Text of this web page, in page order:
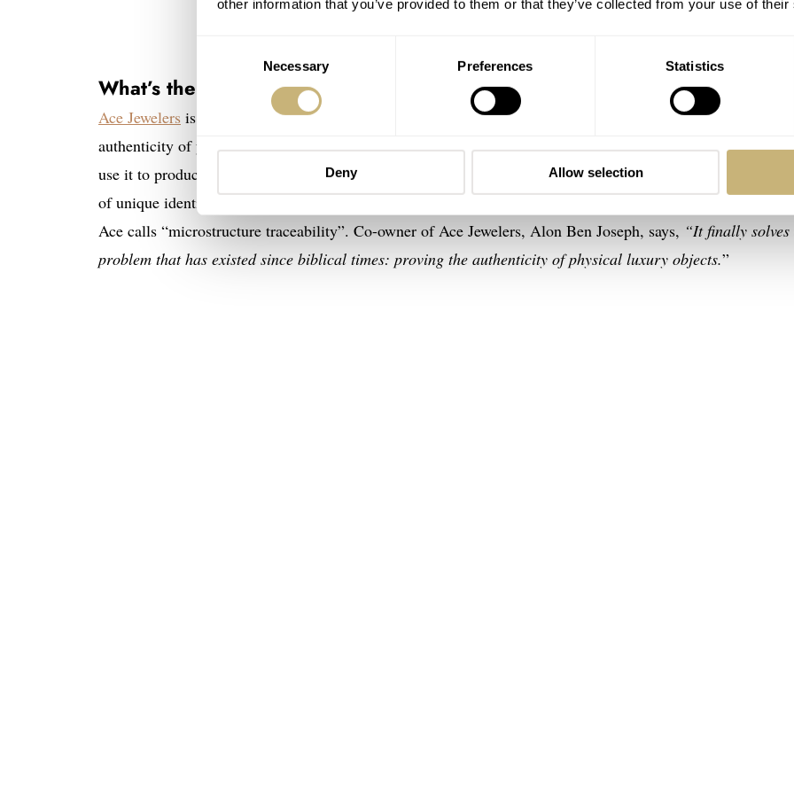
other information that you’ve provided to them or that they’ve collected from your use of
Necessary Preferences Statistics
Deny Allow selection
What’s the potion?
Ace Jewelers is launching an innovative service to issue digital certificates that formally guarantee the
authenticity of your watches. The idea is to capture biometric data from your watch at a microscopic level
use it to produce a digital certificate. Because the data is specific to each watch and its owner, it generates a
of unique identifiers. In essence, the watch provides its own proof of authenticity with that data set and
Ace calls “microstructure traceability”. Co-owner of Ace Jewelers, Alon Ben Joseph, says, “It finally solves
problem that has existed since biblical times: proving the authenticity of physical luxury objects.”